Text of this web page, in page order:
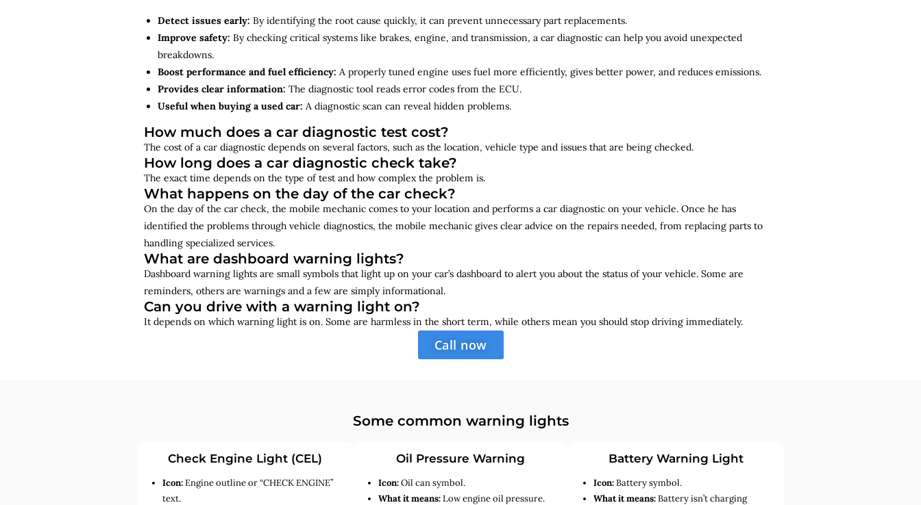
Detect issues early: By identifying the root cause quickly, it can prevent unnecessary part replacements.
Improve safety: By checking critical systems like brakes, engine, and transmission, a car diagnostic can help you avoid unexpected
breakdowns.
Boost performance and fuel efficiency: A properly tuned engine uses fuel more efficiently, gives better power, and reduces emissions.
Provides clear information: The diagnostic tool reads error codes from the ECU.
Useful when buying a used car: A diagnostic scan can reveal hidden problems.
How much does a car diagnostic test cost?
The cost of a car diagnostic depends on several factors, such as the location, vehicle type and issues that are being checked.
How long does a car diagnostic check take?
The exact time depends on the type of test and how complex the problem is.
What happens on the day of the car check?
On the day of the car check, the mobile mechanic comes to your location and performs a car diagnostic on your vehicle. Once he has
identified the problems through vehicle diagnostics, the mobile mechanic gives clear advice on the repairs needed, from replacing parts to
handling specialized services.
What are dashboard warning lights?
Dashboard warning lights are small symbols that light up on your car’s dashboard to alert you about the status of your vehicle. Some are
reminders, others are warnings and a few are simply informational.
Can you drive with a warning light on?
It depends on which warning light is on. Some are harmless in the short term, while others mean you should stop driving immediately.
Call now
Some common warning lights
Check Engine Light (CEL)
Icon:Engine outline or “CHECK ENGINE”
text.
Oil Pressure Warning
Icon:Oil can symbol.
What it means:Low engine oil pressure.
Battery Warning Light
Icon:Battery symbol.
What it means:Battery isn’t charging